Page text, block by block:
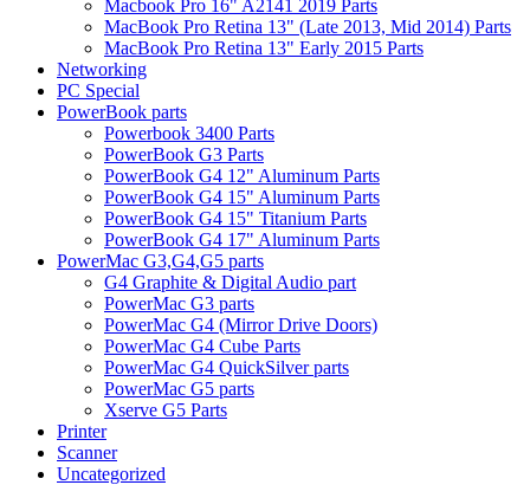
Macbook Pro 16" A2141 2019 Parts
MacBook Pro Retina 13" (Late 2013, Mid 2014) Parts
MacBook Pro Retina 13" Early 2015 Parts
Networking
PC Special
PowerBook parts
Powerbook 3400 Parts
PowerBook G3 Parts
PowerBook G4 12" Aluminum Parts
PowerBook G4 15" Aluminum Parts
PowerBook G4 15" Titanium Parts
PowerBook G4 17" Aluminum Parts
PowerMac G3,G4,G5 parts
G4 Graphite & Digital Audio part
PowerMac G3 parts
PowerMac G4 (Mirror Drive Doors)
PowerMac G4 Cube Parts
PowerMac G4 QuickSilver parts
PowerMac G5 parts
Xserve G5 Parts
Printer
Scanner
Uncategorized